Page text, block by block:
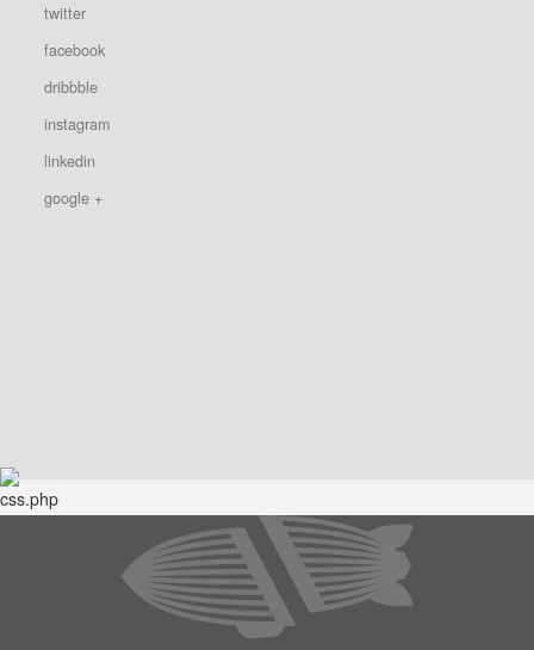
twitter
facebook
dribbble
instagram
linkedin
google +